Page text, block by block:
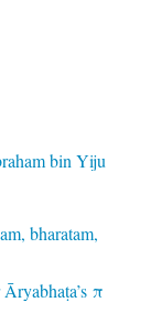
bin Yiju
bharatam,
π